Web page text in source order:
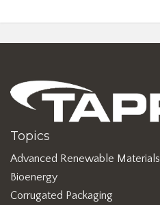
Topics
Advanced Renewable Materials
Bioenergy
Corrugated Packaging